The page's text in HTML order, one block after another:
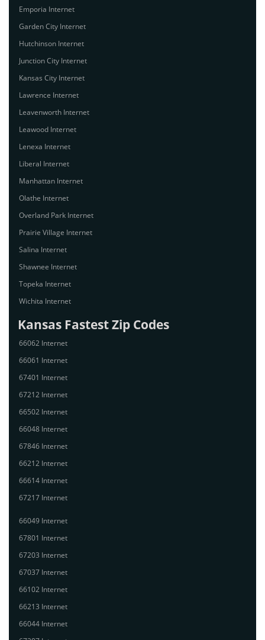
Emporia Internet
Garden City Internet
Hutchinson Internet
Junction City Internet
Kansas City Internet
Lawrence Internet
Leavenworth Internet
Leawood Internet
Lenexa Internet
Liberal Internet
Manhattan Internet
Olathe Internet
Overland Park Internet
Prairie Village Internet
Salina Internet
Shawnee Internet
Topeka Internet
Wichita Internet
Kansas Fastest Zip Codes
66062 Internet
66061 Internet
67401 Internet
67212 Internet
66502 Internet
66048 Internet
67846 Internet
66212 Internet
66614 Internet
67217 Internet
66049 Internet
67801 Internet
67203 Internet
67037 Internet
66102 Internet
66213 Internet
66044 Internet